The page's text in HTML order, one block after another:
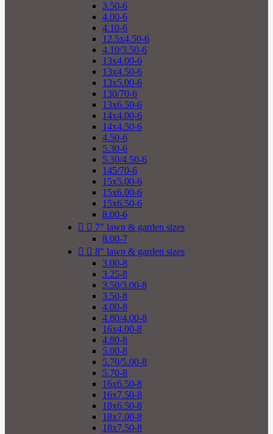
3.50-6
4.00-6
4.10-6
12.5x4.50-6
4.10/3.50-6
13x4.00-6
13x4.50-6
13x5.00-6
130/70-6
13x6.50-6
14x4.00-6
14x4.50-6
4.50-6
5.30-6
5.30/4.50-6
145/70-6
15x5.00-6
15x6.00-6
15x6.50-6
8.00-6
  7" lawn & garden sizes
8.00-7
  8" lawn & garden sizes
3.00-8
3.25-8
3.50/3.00-8
3.50-8
4.00-8
4.80/4.00-8
16x4.00-8
4.80-8
5.00-8
5.70/5.00-8
5.70-8
16x6.50-8
16x7.50-8
18x6.50-8
18x7.00-8
18x7.50-8